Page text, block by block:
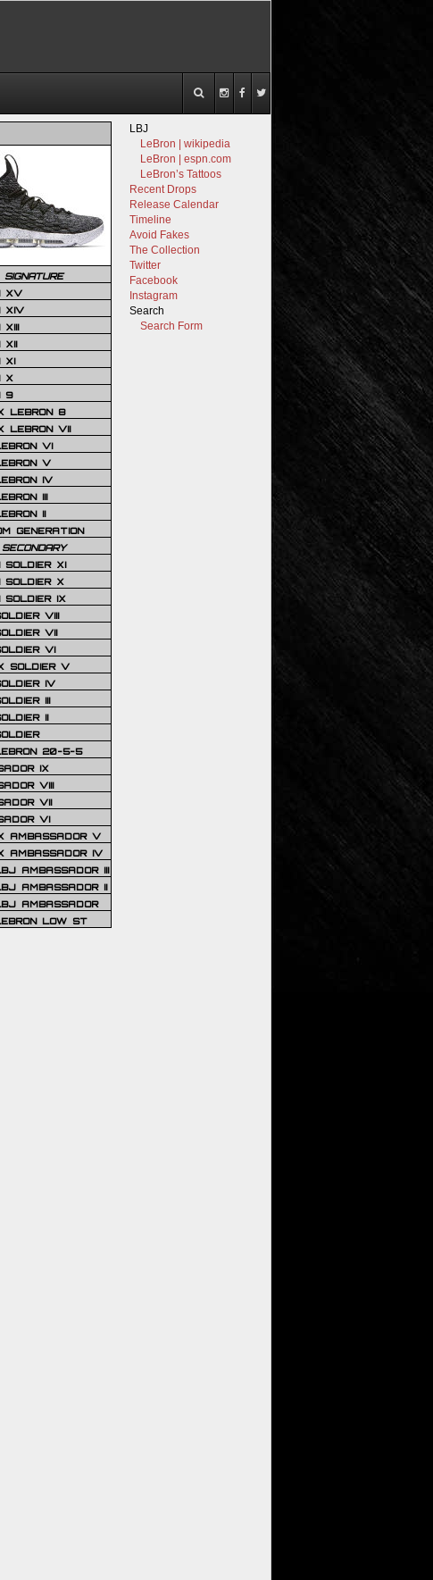
LBJ
LeBron | wikipedia
LeBron | espn.com
LeBron’s Tattoos
Recent Drops
Release Calendar
Timeline
Avoid Fakes
The Collection
Twitter
Facebook
Instagram
Search
Search Form
SIGNATURE
XV
XIV
XIII
XII
XI
X
9
LEBRON 8
LEBRON VII
VI
V
IV
III
II
GENERATION
SECONDARY
SOLDIER XI
SOLDIER X
SOLDIER IX
VIII
VII
VI
SOLDIER V
IV
III
II
20-5-5
IX
VIII
VII
VI
AMBASSADOR V
AMBASSADOR IV
AMBASSADOR III
AMBASSADOR II
AMBASSADOR
LOW ST